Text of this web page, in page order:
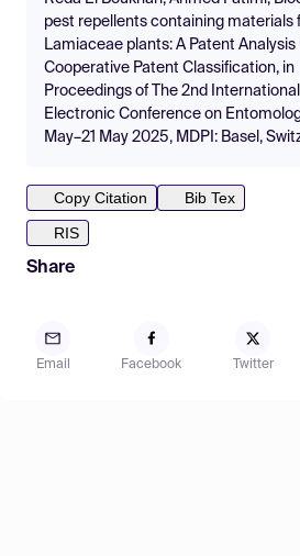
pest repellents containing materials
Lamiaceae plants: A Patent Analysis
Cooperative Patent Classification, in
Proceedings of The 2nd International
Electronic Conference on
May–21 May 2025, MDPI: Basel,
Copy Citation
Bib Tex
RIS
Share
Email Facebook Twitter